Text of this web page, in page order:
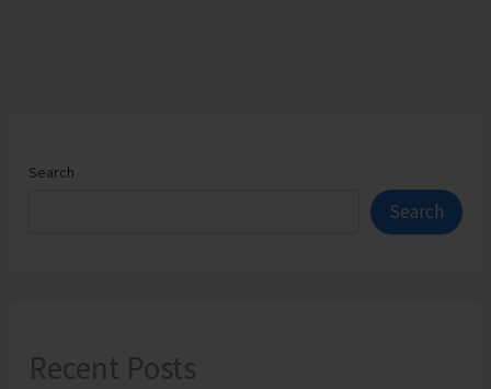
Search
Search
Recent Posts